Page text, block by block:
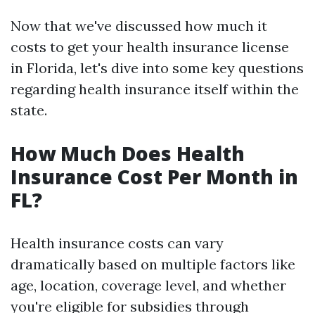
Now that we've discussed how much it
costs to get your health insurance license
in Florida, let's dive into some key questions
regarding health insurance itself within the
state.
How Much Does Health
Insurance Cost Per Month in
FL?
Health insurance costs can vary
dramatically based on multiple factors like
age, location, coverage level, and whether
you're eligible for subsidies through